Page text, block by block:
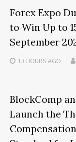
Forex Expo
to Win Up to
September
13 HOURS AGO
BlockComp
Launch the